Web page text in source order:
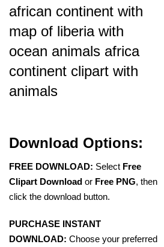
african continent with
map of liberia with
ocean animals africa
continent clipart with
animals
Download Options:
FREE DOWNLOAD: Select Free
Clipart Download or Free PNG, then
click the download button.
PURCHASE INSTANT
DOWNLOAD: Choose your preferred